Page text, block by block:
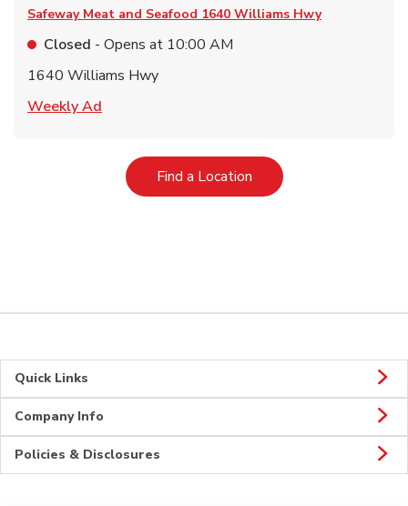
Safeway Meat and Seafood 1640 Williams Hwy
Closed - Opens at 10:00 AM
1640 Williams Hwy
Weekly Ad
Find a LocationLink Opens in New Tab
Quick Links
Company Info
Policies & Disclosures